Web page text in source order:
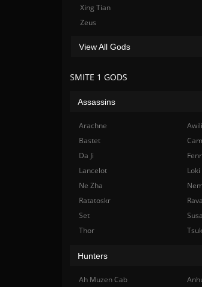
Xing Tian
Zeus
View All Gods
SMITE 1 GODS
Assassins
Arachne
Bastet
Da Ji
Lancelot
Loki
Ne Zha
Ratatoskr
Set
Thor
Hunters
Ah Muzen Cab